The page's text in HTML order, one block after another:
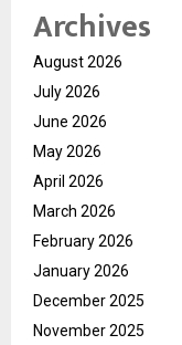
Archives
August 2026
July 2026
June 2026
May 2026
April 2026
March 2026
February 2026
January 2026
December 2025
November 2025